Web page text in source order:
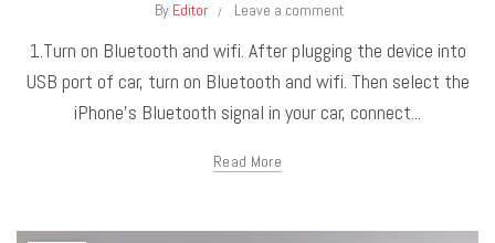
By Editor Leave a comment
1.Turn on Bluetooth and wifi. After plugging the device into
USB port of car, turn on Bluetooth and wifi. Then select the
iPhone’s Bluetooth signal in your car, connect...
Read More